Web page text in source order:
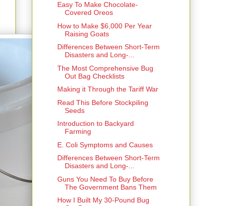
Easy To Make Chocolate-
Covered Oreos
How to Make $6,000 Per Year
Raising Goats
Differences Between Short-Term
Disasters and Long-...
The Most Comprehensive Bug
Out Bag Checklists
Making it Through the Tariff War
Read This Before Stockpiling
Seeds
Introduction to Backyard
Farming
E. Coli Symptoms and Causes
Differences Between Short-Term
Disasters and Long-...
Guns You Need To Buy Before
The Government Bans Them
How I Built My 30-Pound Bug